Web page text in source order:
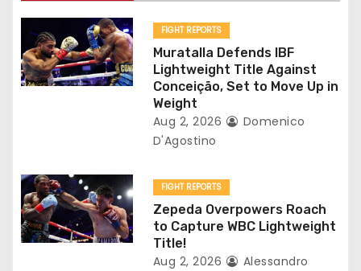
g
a
o
n
FIGHT REPORTS
Muratalla Defends IBF
Lightweight Title Against
Conceição, Set to Move Up in
Weight
Aug 2, 2026
Domenico
D'Agostino
FIGHT REPORTS
Zepeda Overpowers Roach
to Capture WBC Lightweight
Title!
Aug 2, 2026
Alessandro